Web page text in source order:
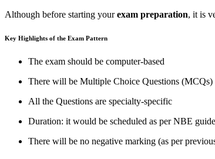
Although before starting yourexam preparation, it is
Key Highlights of the Exam Pattern
The exam should be computer-based
There will be Multiple Choice Questions (MCQs)
All the Questions are specialty-specific
Duration: it would be scheduled as per NBE
There will be no negative marking (as per